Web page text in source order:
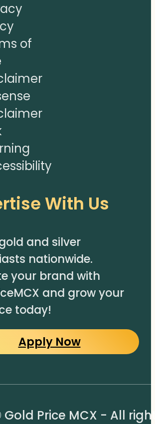
of
With Us
and silver
nationwide.
your brand with
and grow your
today!
Apply Now
Gold Price MCX - All